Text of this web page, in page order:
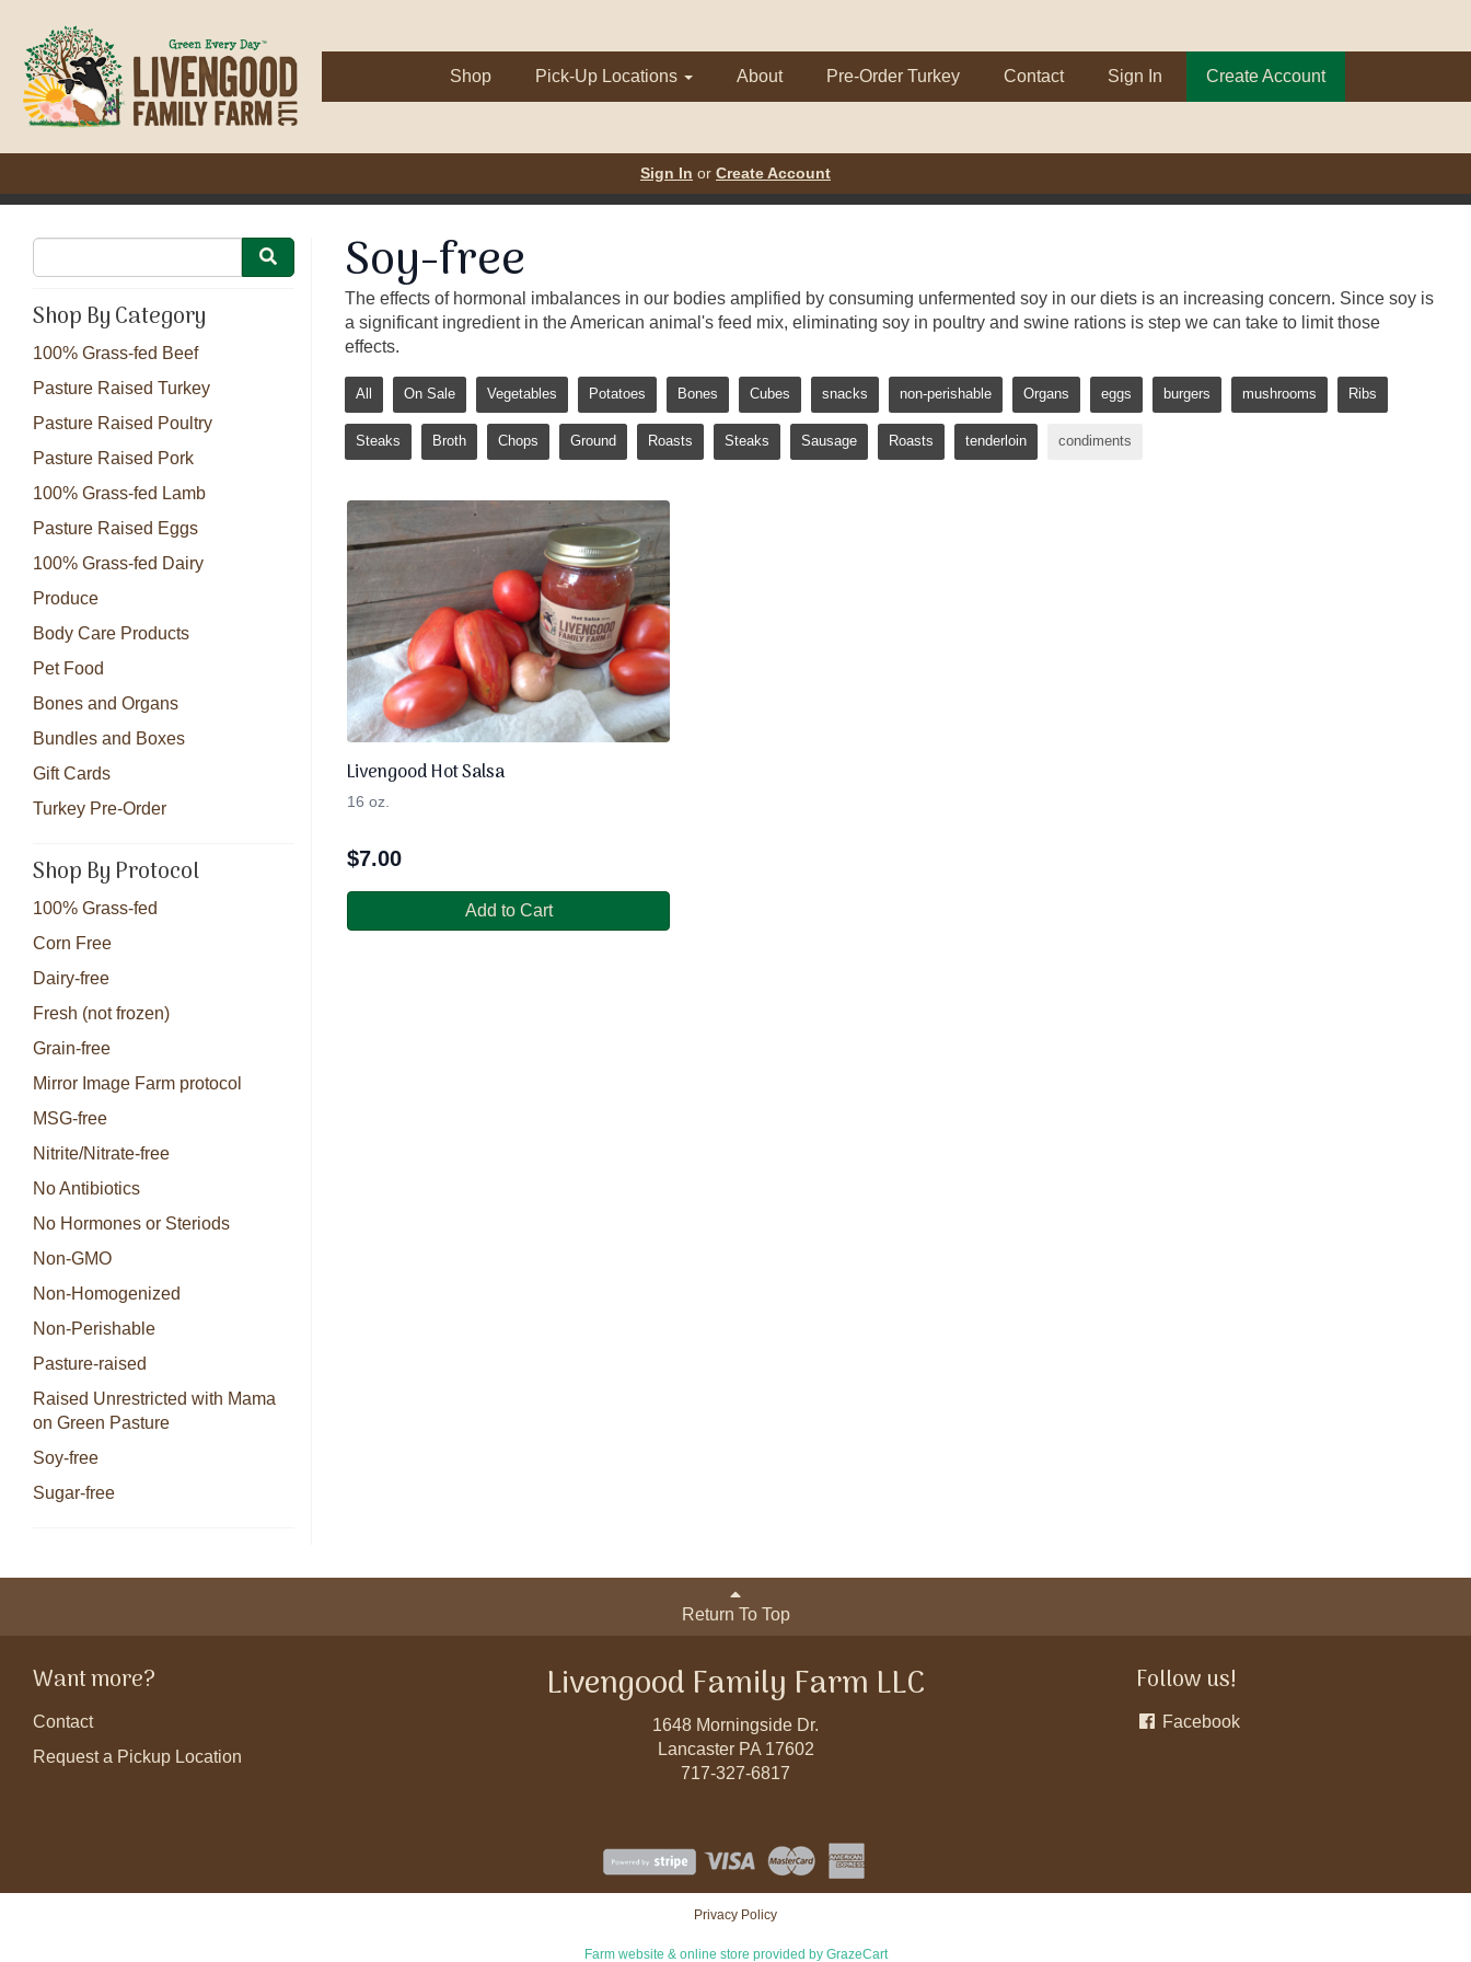
Shop Pick-Up Locations About Pre-Order Turkey Contact Sign In Create Account
Sign In or Create Account
Shop By Category
100% Grass-fed Beef
Pasture Raised Turkey
Pasture Raised Poultry
Pasture Raised Pork
100% Grass-fed Lamb
Pasture Raised Eggs
100% Grass-fed Dairy
Produce
Body Care Products
Pet Food
Bones and Organs
Bundles and Boxes
Gift Cards
Turkey Pre-Order
Shop By Protocol
100% Grass-fed
Corn Free
Dairy-free
Fresh (not frozen)
Grain-free
Mirror Image Farm protocol
MSG-free
Nitrite/Nitrate-free
No Antibiotics
No Hormones or Steriods
Non-GMO
Non-Homogenized
Non-Perishable
Pasture-raised
Raised Unrestricted with Mama
on Green Pasture
Soy-free
Sugar-free
Soy-free
The effects of hormonal imbalances in our bodies amplified by consuming unfermented soy in our diets is an increasing concern. Since soy is
a significant ingredient in the American animal's feed mix, eliminating soy in poultry and swine rations is step we can take to limit those
effects.
All On Sale Vegetables Potatoes Bones Cubes snacks non-perishable Organs eggs burgers mushrooms Ribs
Steaks Broth Chops Ground Roasts Steaks Sausage Roasts tenderloin condiments
Livengood Hot Salsa
16 oz.
$7.00
Add to Cart
Return To Top
Want more?
Contact
Request a Pickup Location
Livengood Family Farm LLC
1648 Morningside Dr.
Lancaster PA 17602
717-327-6817
Follow us!
Facebook
Privacy Policy
Farm website & online store provided by GrazeCart